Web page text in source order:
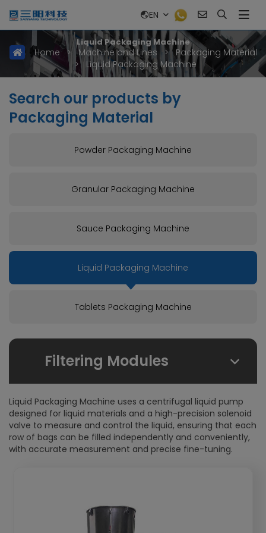
EN
Liquid Packaging Machine
Home > Machine and Lines >
Packaging Material
>
Liquid Packaging Machine
Search our products by
Packaging Material
Powder Packaging Machine
Granular Packaging Machine
Sauce Packaging Machine
Liquid Packaging Machine
Tablets Packaging Machine
Filtering Modules
By Due Field:
Foodstuffs
Health care products
Pharmaceuticals
Stick-Packs
Liquid Packaging Machine uses a centrifugal liquid pump
designed for liquid materials and a high-precision solenoid
valve to measure and control the liquid, ensuring that each
row of bags can be filled independently and conveniently,
with accurate measurement and precise fine-tuning.